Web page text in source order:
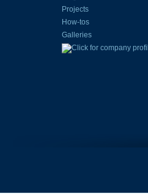
Projects
How-tos
Galleries